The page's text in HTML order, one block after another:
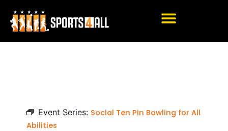
content
Event Series: Social Ten Pin Bowling for All
Abilities